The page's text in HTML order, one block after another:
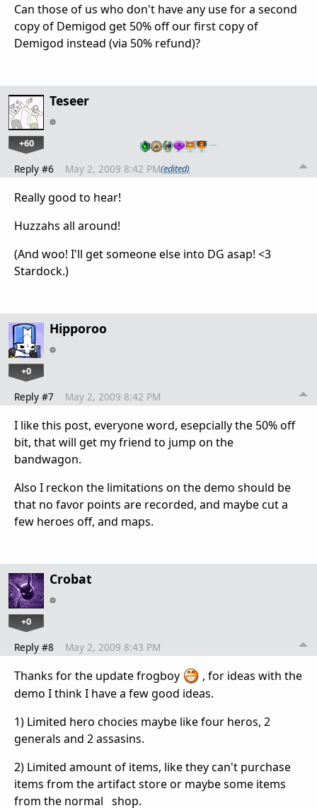
Can those of us who don't have any use for a second
copy of Demigod get 50% off our first copy of
Demigod instead (via 50% refund)?
Teseer
+60 …
Reply #6 May 2, 2009 8:42 PM(edited)
Really good to hear!
Huzzahs all around!
(And woo! I'll get someone else into DG asap! <3
Stardock.)
Hipporoo
+0
Reply #7 May 2, 2009 8:42 PM
I like this post, everyone word, esepcially the 50% off
bit, that will get my friend to jump on the
bandwagon.
Also I reckon the limitations on the demo should be
that no favor points are recorded, and maybe cut a
few heroes off, and maps.
Crobat
+0
Reply #8 May 2, 2009 8:43 PM
Thanks for the update frogboy
, for ideas with the
demo I think I have a few good ideas.
1) Limited hero chocies maybe like four heros, 2
generals and 2 assasins.
2) Limited amount of items, like they can't purchase
items from the artifact store or maybe some items
from the normal shop.